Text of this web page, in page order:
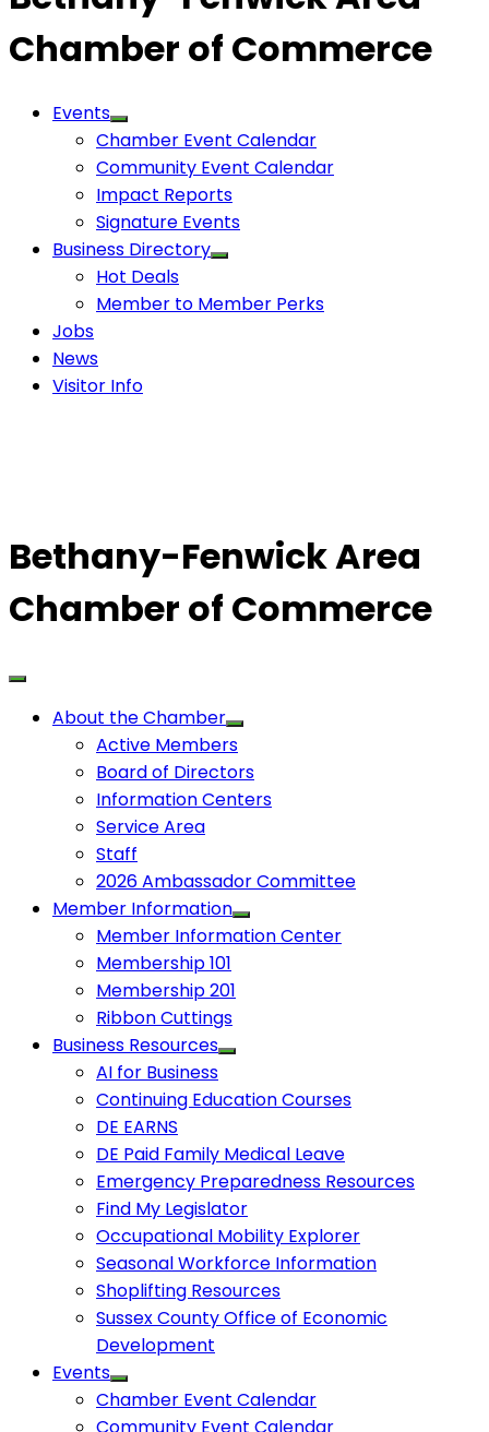
Chamber of Commerce
Events
Chamber Event Calendar
Community Event Calendar
Impact Reports
Signature Events
Business Directory
Hot Deals
Member to Member Perks
Jobs
News
Visitor Info
Bethany-Fenwick Area
Chamber of Commerce
About the Chamber
Active Members
Board of Directors
Information Centers
Service Area
Staff
2026 Ambassador Committee
Member Information
Member Information Center
Membership 101
Membership 201
Ribbon Cuttings
Business Resources
AI for Business
Continuing Education Courses
DE EARNS
DE Paid Family Medical Leave
Emergency Preparedness Resources
Find My Legislator
Occupational Mobility Explorer
Seasonal Workforce Information
Shoplifting Resources
Sussex County Office of Economic
Development
Events
Chamber Event Calendar
Community Event Calendar